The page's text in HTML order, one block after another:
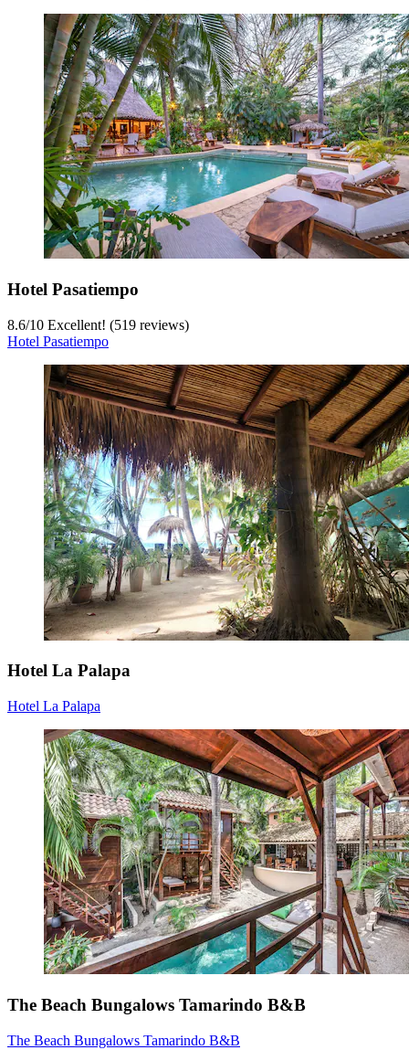
Hotel Pasatiempo
8.6/10 Excellent! (519 reviews)
Hotel Pasatiempo
Hotel La Palapa
Hotel La Palapa
The Beach Bungalows Tamarindo B&B
The Beach Bungalows Tamarindo B&B